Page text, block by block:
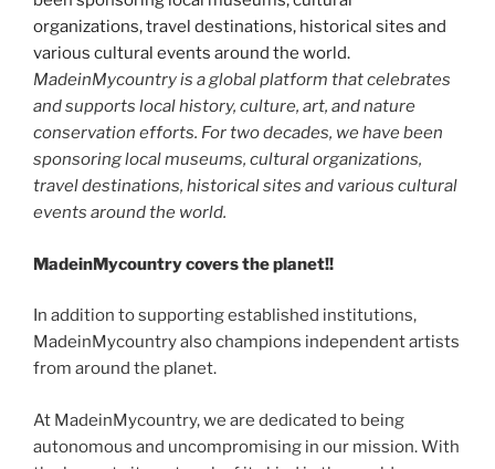
MadeinMycountry is a global platform that celebrates
and supports local history, culture, art, and nature
conservation efforts. For two decades, we have been
sponsoring local museums, cultural organizations,
travel destinations, historical sites and various cultural
events around the world.
MadeinMycountry covers the planet!!
In addition to supporting established institutions,
MadeinMycountry also champions independent artists
from around the planet.
At MadeinMycountry, we are dedicated to being
autonomous and uncompromising in our mission. With